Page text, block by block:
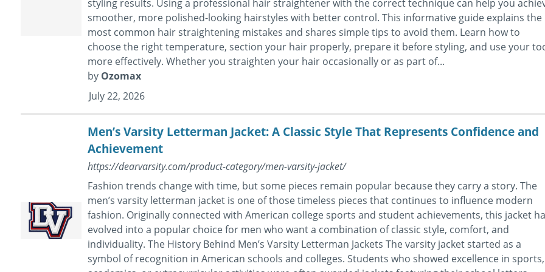
styling results. Using a professional hair straightener with the correct technique can help you
smoother, more polished-looking hairstyles with better control. This informative guide explains the
most common hair straightening mistakes and shares simple tips to avoid them. Learn how to
choose the right temperature, section your hair properly, prepare it before styling, and use your
more effectively. Whether you straighten your hair occasionally or as part of...
by Ozomax
July 22, 2026
Men’s Varsity Letterman Jacket: A Classic Style That Represents Confidence and
Achievement
https://dearvarsity.com/product-category/men-varsity-jacket/
Fashion trends change with time, but some pieces remain popular because they carry a story. The
men’s varsity letterman jacket is one of those timeless pieces that continues to influence modern
fashion. Originally connected with American college sports and student achievements, this jacket
evolved into a popular choice for men who want a combination of classic style, comfort, and
individuality. The History Behind Men’s Varsity Letterman Jackets The varsity jacket started as a
symbol of recognition in American schools and colleges. Students who showed excellence in sports,